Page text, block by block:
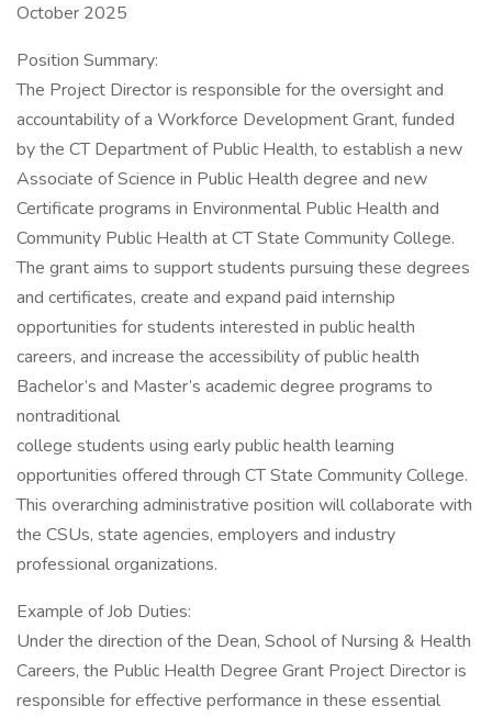
October 2025
Position Summary:
The Project Director is responsible for the oversight and
accountability of a Workforce Development Grant, funded
by the CT Department of Public Health, to establish a new
Associate of Science in Public Health degree and new
Certificate programs in Environmental Public Health and
Community Public Health at CT State Community College.
The grant aims to support students pursuing these degrees
and certificates, create and expand paid internship
opportunities for students interested in public health
careers, and increase the accessibility of public health
Bachelor’s and Master’s academic degree programs to
nontraditional
college students using early public health learning
opportunities offered through CT State Community College.
This overarching administrative position will collaborate with
the CSUs, state agencies, employers and industry
professional organizations.
Example of Job Duties:
Under the direction of the Dean, School of Nursing & Health
Careers, the Public Health Degree Grant Project Director is
responsible for effective performance in these essential